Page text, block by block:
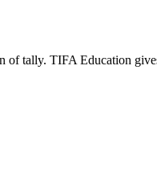
of tally. TIFA Education